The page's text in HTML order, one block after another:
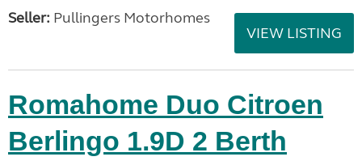
Seller: Pullingers Motorhomes
VIEW LISTING
Romahome Duo Citroen
Berlingo 1.9D 2 Berth